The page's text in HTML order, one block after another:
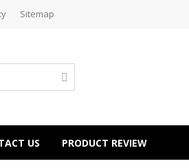
Sitemap
US PRODUCT REVIEW